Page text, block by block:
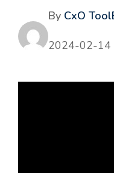
By CxO
2024-02-14